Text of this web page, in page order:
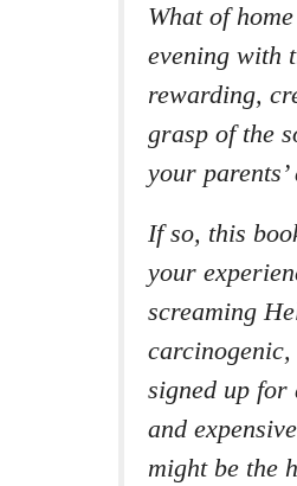
What of
evening with
rewarding,
grasp of the
your
If so, this
your
screaming
signed up
and
might be the